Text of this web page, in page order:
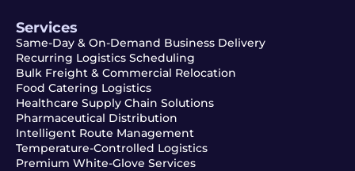
Services
Same-Day & On-Demand Business Delivery
Recurring Logistics Scheduling
Bulk Freight & Commercial Relocation
Food Catering Logistics
Healthcare Supply Chain Solutions
Pharmaceutical Distribution
Intelligent Route Management
Temperature-Controlled Logistics
Premium White-Glove Services